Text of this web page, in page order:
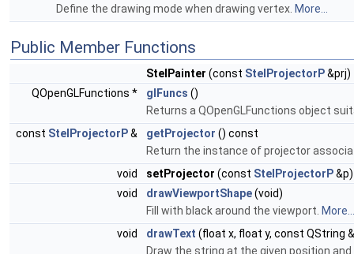
Define the drawing mode when drawing vertex. More...
Public Member Functions
StelPainter (const StelProjectorP&prj)
QOpenGLFunctions *
glFuncs ()
Returns a QOpenGLFunctions object
const StelProjectorP& getProjector () const
Return the instance of projector
void
setProjector (const StelProjectorP&p)
void
drawViewportShape(void)
Fill with black around the viewport. More...
void
drawText (float x, float y, const QString
Draw the string at the given position